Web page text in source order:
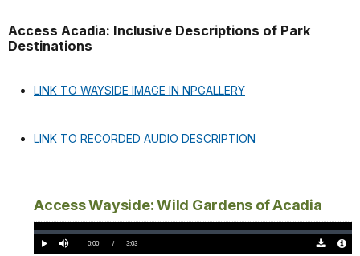
Access Acadia: Inclusive Descriptions of Park
Destinations
LINK TO WAYSIDE IMAGE IN NPGALLERY
LINK TO RECORDED AUDIO DESCRIPTION
Access Wayside: Wild Gardens of Acadia
Play Mute Current
0:00 / DurationÂ
3:03
Loaded:
0.00%